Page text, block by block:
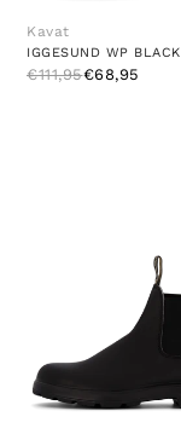
Kavat
IGGESUND WP BLACK
€111,95€68,95